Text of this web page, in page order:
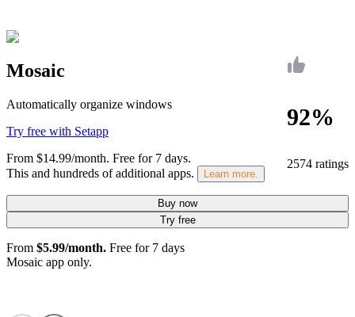
92%
2574 ratings
Mosaic
Automatically organize windows
Try free with Setapp
From $14.99/month. Free for 7 days.
This and hundreds of additional apps.
Learn more.
Buy now
Try free
From $5.99/month. Free for 7 days
Mosaic app only.